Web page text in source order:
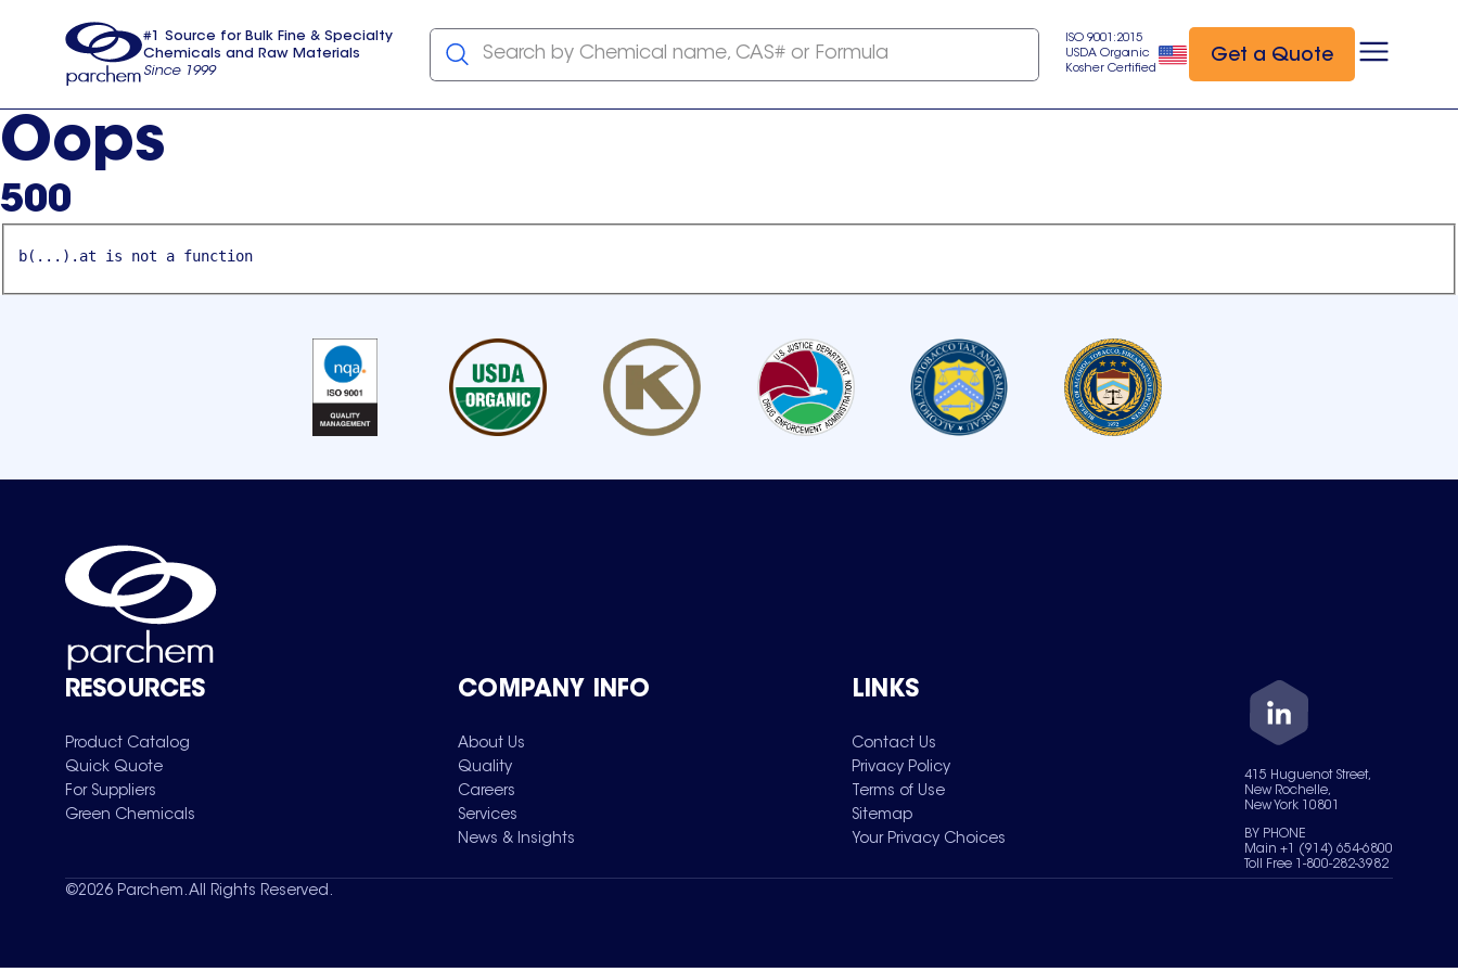
usa
#1 Source for Bulk Fine & Specialty
Chemicals and Raw Materials
Since 1999
Search by Chemical name, CAS# or Formula
ISO 9001:2015
USDA Organic
Kosher Certified
Get a Quote
Oops
500
b(...).at is not a function
RESOURCES
Product Catalog
Quick Quote
For Suppliers
Green Chemicals
COMPANY INFO
About Us
Quality
Careers
Services
News & Insights
LINKS
Contact Us
Privacy Policy
Terms of Use
Sitemap
Your Privacy Choices
415 Huguenot Street,
New Rochelle,
New York 10801
BY PHONE
Main +1 (914) 654-6800
Toll Free 1-800-282-3982
©2026 Parchem. All Rights Reserved.